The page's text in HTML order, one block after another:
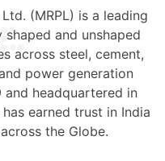
(MRPL) is a leading
and unshaped
across steel, cement,
power generation
and headquartered in
earned trust in India
the Globe.